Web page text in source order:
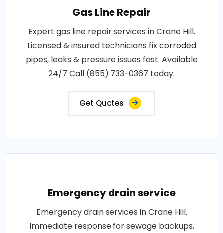
Gas Line Repair
Expert gas line repair services in Crane Hill.
Licensed & insured technicians fix corroded
pipes, leaks & pressure issues fast. Available
24/7 Call (855) 733-0367 today.
Get Quotes
Emergency drain service
Emergency drain services in Crane Hill.
Immediate response for sewage backups,